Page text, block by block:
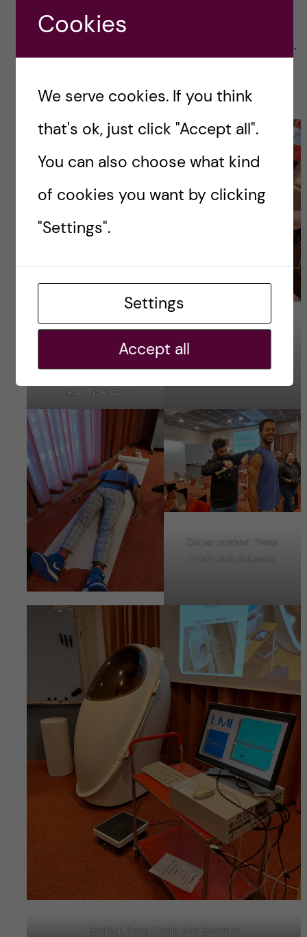
like height, weight, and body fat percentage.
The one that looks like a spaceship is a BodPod.
therefore determines body fat percentage.
Credit: Tade Idowu
Body Fat Percentage through
TANITA. Photo Credit: Tade
Caliper method. Photo
Credit: Julia Balewska
BodPod. Photo Credit: Julia Balewska
Cookies
We serve cookies. If you think
that's ok, just click "Accept all".
You can also choose what kind
of cookies you want by clicking
"Settings".
Settings
Accept all